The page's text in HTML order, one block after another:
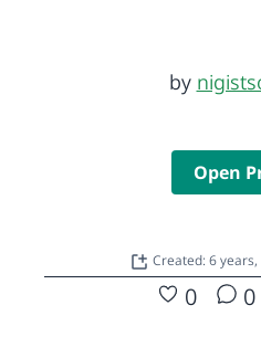
by
Open
Created: 6
0 0